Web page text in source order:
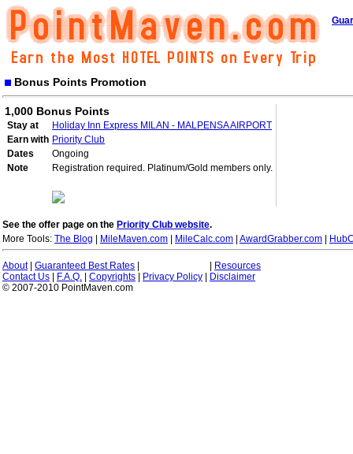
Bonus Points Promotion
1,000 Bonus Points
Stay at
Holiday Inn Express MILAN - MALPENSA AIRPORT
Earn with Priority Club
Dates
Ongoing
Note
Registration required. Platinum/Gold members only.
See the offer page on the Priority Club website.
More Tools: The Blog MileMaven.com MileCalc.com AwardGrabber.com
About| Guaranteed Best Rates
Resources
Contact Us
F.A.Q. Copyrights Privacy Policy
Disclaimer
© 2007-2010 PointMaven.com